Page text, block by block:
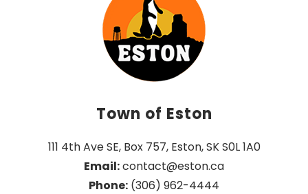
Town of Eston
111 4th Ave SE, Box 757, Eston, SK S0L 1A0
Email: contact@eston.ca
Phone: (306) 962-4444